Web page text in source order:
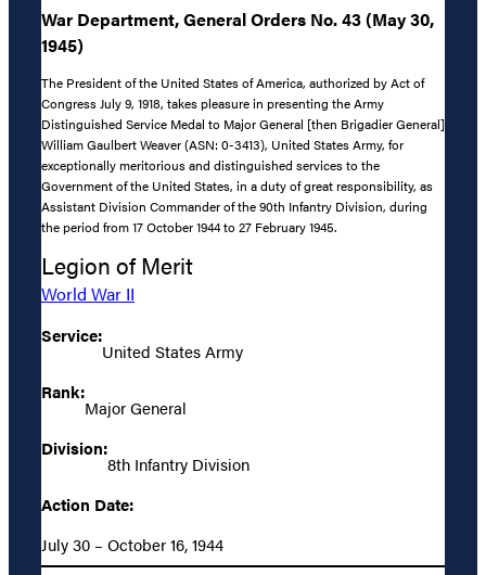
War Department, General Orders No. 43 (May 30,
1945)
The President of the United States of America, authorized by Act of
Congress July 9, 1918, takes pleasure in presenting the Army
Distinguished Service Medal to Major General [then Brigadier General]
William Gaulbert Weaver (ASN: 0-3413), United States Army, for
exceptionally meritorious and distinguished services to the
Government of the United States, in a duty of great responsibility, as
Assistant Division Commander of the 90th Infantry Division, during
the period from 17 October 1944 to 27 February 1945.
Legion of Merit
World War II
Service:
United States Army
Rank:
Major General
Division:
8th Infantry Division
Action Date:
July 30 – October 16, 1944